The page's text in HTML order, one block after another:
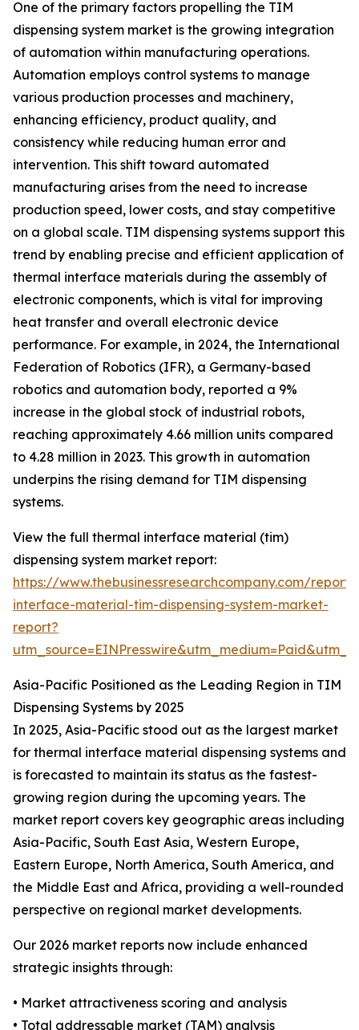
One of the primary factors propelling the TIM
dispensing system market is the growing integration
of automation within manufacturing operations.
Automation employs control systems to manage
various production processes and machinery,
enhancing efficiency, product quality, and
consistency while reducing human error and
intervention. This shift toward automated
manufacturing arises from the need to increase
production speed, lower costs, and stay competitive
on a global scale. TIM dispensing systems support this
trend by enabling precise and efficient application of
thermal interface materials during the assembly of
electronic components, which is vital for improving
heat transfer and overall electronic device
performance. For example, in 2024, the International
Federation of Robotics (IFR), a Germany-based
robotics and automation body, reported a 9%
increase in the global stock of industrial robots,
reaching approximately 4.66 million units compared
to 4.28 million in 2023. This growth in automation
underpins the rising demand for TIM dispensing
systems.
View the full thermal interface material (tim)
dispensing system market report:
https://www.thebusinessresearchcompany.com/
interface-material-tim-dispensing-system-market-
report?
Asia-Pacific Positioned as the Leading Region in TIM
Dispensing Systems by 2025
In 2025, Asia-Pacific stood out as the largest market
for thermal interface material dispensing systems and
is forecasted to maintain its status as the fastest-
growing region during the upcoming years. The
market report covers key geographic areas including
Asia-Pacific, South East Asia, Western Europe,
Eastern Europe, North America, South America, and
the Middle East and Africa, providing a well-rounded
perspective on regional market developments.
Our 2026 market reports now include enhanced
strategic insights through:
• Market attractiveness scoring and analysis
• Total addressable market (TAM) analysis